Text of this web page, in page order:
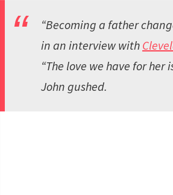
“Becoming a father
in an interview with
“The love we have for her
John gushed.